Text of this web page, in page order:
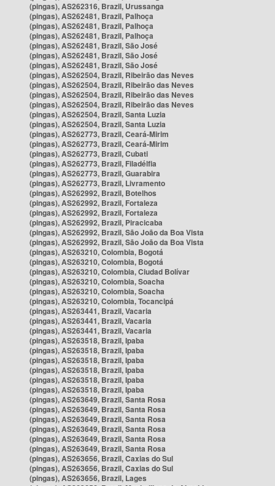
(pingas), AS262316, Brazil, Urussanga
(pingas), AS262481, Brazil, Palhoça
(pingas), AS262481, Brazil, Palhoça
(pingas), AS262481, Brazil, Palhoça
(pingas), AS262481, Brazil, São José
(pingas), AS262481, Brazil, São José
(pingas), AS262481, Brazil, São José
(pingas), AS262504, Brazil, Ribeirão das Neves
(pingas), AS262504, Brazil, Ribeirão das Neves
(pingas), AS262504, Brazil, Ribeirão das Neves
(pingas), AS262504, Brazil, Ribeirão das Neves
(pingas), AS262504, Brazil, Santa Luzia
(pingas), AS262504, Brazil, Santa Luzia
(pingas), AS262773, Brazil, Ceará-Mirim
(pingas), AS262773, Brazil, Ceará-Mirim
(pingas), AS262773, Brazil, Cubati
(pingas), AS262773, Brazil, Filadélfia
(pingas), AS262773, Brazil, Guarabira
(pingas), AS262773, Brazil, Livramento
(pingas), AS262992, Brazil, Botelhos
(pingas), AS262992, Brazil, Fortaleza
(pingas), AS262992, Brazil, Fortaleza
(pingas), AS262992, Brazil, Piracicaba
(pingas), AS262992, Brazil, São João da Boa Vista
(pingas), AS262992, Brazil, São João da Boa Vista
(pingas), AS263210, Colombia, Bogotá
(pingas), AS263210, Colombia, Bogotá
(pingas), AS263210, Colombia, Ciudad Bolívar
(pingas), AS263210, Colombia, Soacha
(pingas), AS263210, Colombia, Soacha
(pingas), AS263210, Colombia, Tocancipá
(pingas), AS263441, Brazil, Vacaria
(pingas), AS263441, Brazil, Vacaria
(pingas), AS263441, Brazil, Vacaria
(pingas), AS263518, Brazil, Ipaba
(pingas), AS263518, Brazil, Ipaba
(pingas), AS263518, Brazil, Ipaba
(pingas), AS263518, Brazil, Ipaba
(pingas), AS263518, Brazil, Ipaba
(pingas), AS263518, Brazil, Ipaba
(pingas), AS263649, Brazil, Santa Rosa
(pingas), AS263649, Brazil, Santa Rosa
(pingas), AS263649, Brazil, Santa Rosa
(pingas), AS263649, Brazil, Santa Rosa
(pingas), AS263649, Brazil, Santa Rosa
(pingas), AS263649, Brazil, Santa Rosa
(pingas), AS263656, Brazil, Caxias do Sul
(pingas), AS263656, Brazil, Caxias do Sul
(pingas), AS263656, Brazil, Lages